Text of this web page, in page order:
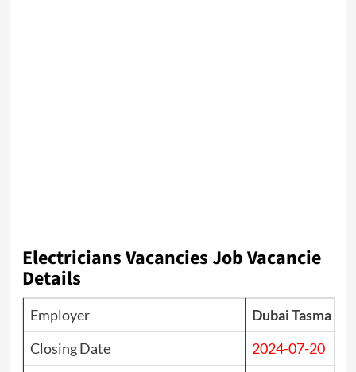
Electricians VacanciesJob Vacancie
Details
Employer
Dubai Tasma
Closing Date
2024-07-20